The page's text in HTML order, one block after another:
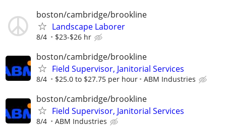
boston/cambridge/brookline
Landscape Laborer
8/4 $23-$26 hr
boston/cambridge/brookline
Field Supervisor, Janitorial Services
8/4 $25.0 to $27.75 per hour ABM Industries
boston/cambridge/brookline
Field Supervisor, Janitorial Services
8/4 ABM Industries